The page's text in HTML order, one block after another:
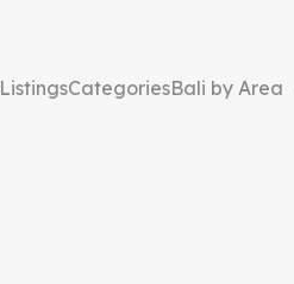
ListingsCategoriesBali by Area